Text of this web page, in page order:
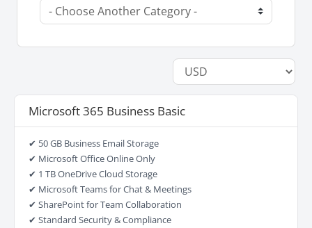
Microsoft 365 Business Basic
✔ 50 GB Business Email Storage
✔ Microsoft Office Online Only
✔ 1 TB OneDrive Cloud Storage
✔ Microsoft Teams for Chat & Meetings
✔ SharePoint for Team Collaboration
✔ Standard Security & Compliance